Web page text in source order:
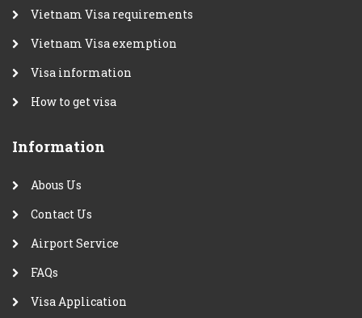
Vietnam Visa requirements
Vietnam Visa exemption
Visa information
How to get visa
Information
Abous Us
Contact Us
Airport Service
FAQs
Visa Application